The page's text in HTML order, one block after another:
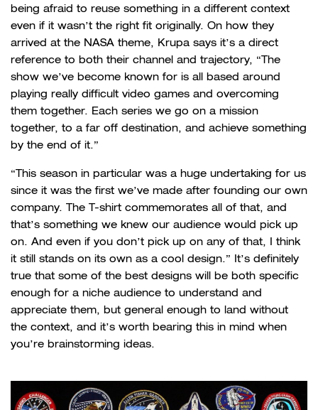
being afraid to reuse something in a different context
even if it wasn’t the right fit originally. On how they
arrived at the NASA theme, Krupa says it’s a direct
reference to both their channel and trajectory, “The
show we’ve become known for is all based around
playing really difficult video games and overcoming
them together. Each series we go on a mission
together, to a far off destination, and achieve something
by the end of it.”
“This season in particular was a huge undertaking for us
since it was the first we’ve made after founding our own
company. The T-shirt commemorates all of that, and
that’s something we knew our audience would pick up
on. And even if you don’t pick up on any of that, I think
it still stands on its own as a cool design.” It’s definitely
true that some of the best designs will be both specific
enough for a niche audience to understand and
appreciate them, but general enough to land without
the context, and it’s worth bearing this in mind when
you’re brainstorming ideas.